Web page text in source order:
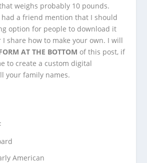
weighs probably 10 pounds.
a friend mention that I should
option for people to download it
I share how to make your own. I will
AT THE BOTTOM of this post, if
to create a custom digital
your family names.
American